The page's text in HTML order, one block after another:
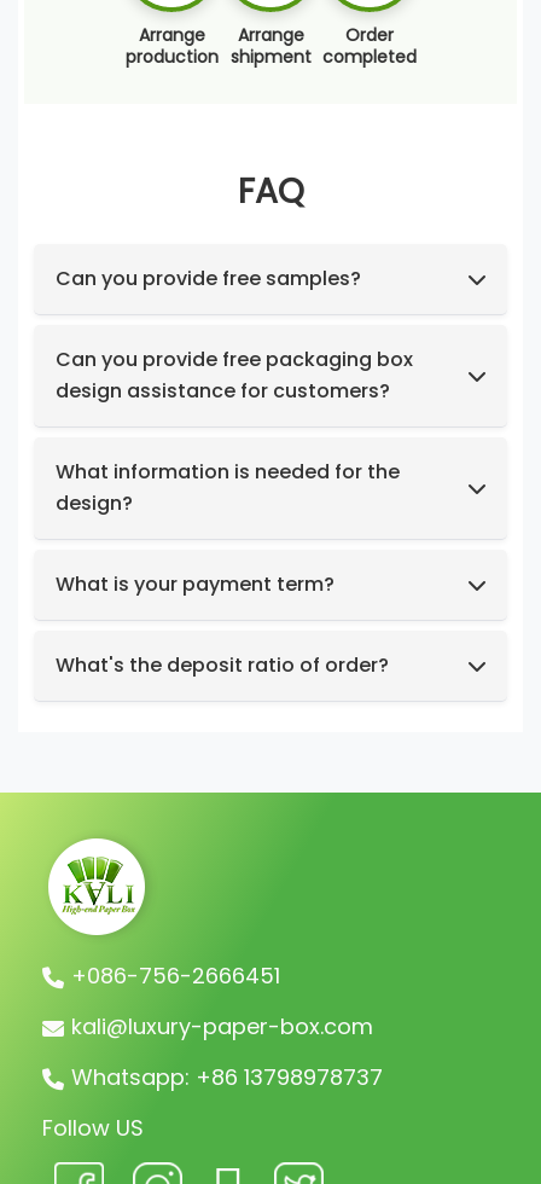
Order
completed
Arrange
shipment
Arrange
production
FAQ
Can you provide free samples?
products at no cost.
Can you provide free packaging box
design assistance for customers?
provide you with stunning designs.
What information is needed for the
design?
Key design elements such as logo, color
What is your payment term?
paypal, payoneer.
What's the deposit ratio of order?
+086-756-2666451
kali@luxury-paper-box.com
Whatsapp: +86 13798978737
Follow US